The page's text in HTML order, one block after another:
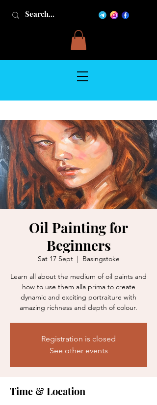
Oil Painting for
Beginners
Sat 17 Sept
  |
Basingstoke
Learn all about the medium of oil paints and
how to use them alla prima to create
dynamic and exciting portraiture with
amazing richness and depth of colour.
Registration is closed
See other events
Time & Location